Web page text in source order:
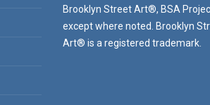
Brooklyn Street Art®, BSA
except where noted. Brooklyn
Art® is a registered trademark.